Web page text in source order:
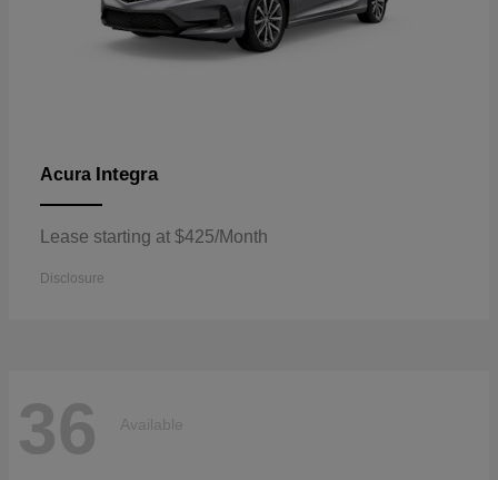
Acura Integra
Lease starting at $425/Month
Disclosure
36 Available